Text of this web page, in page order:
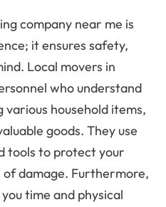
company near me is
it ensures safety,
Local movers in
who understand
household items,
goods. They use
tools to protect your
of damage. Furthermore,
time and physical